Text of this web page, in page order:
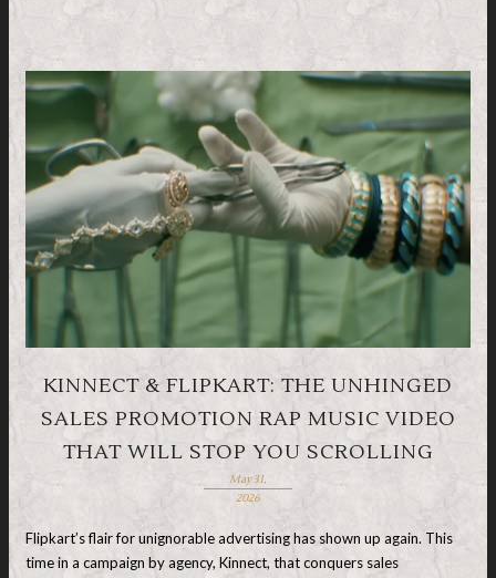
KINNECT & FLIPKART: THE UNHINGED
SALES PROMOTION RAP MUSIC VIDEO
THAT WILL STOP YOU SCROLLING
May 31,
2026
Flipkart’s flair for unignorable advertising has shown up again. This
time in a campaign by agency, Kinnect, that conquers sales